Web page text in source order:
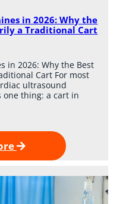
in 2026: Why the
a Traditional Cart
in 2026: Why the Best
Cart For most
ultrasound
one thing: a cart in